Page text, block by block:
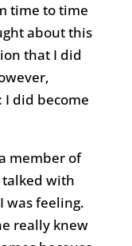
time to time
about this
that I did
I did become
member of
talked with
was feeling.
really knew